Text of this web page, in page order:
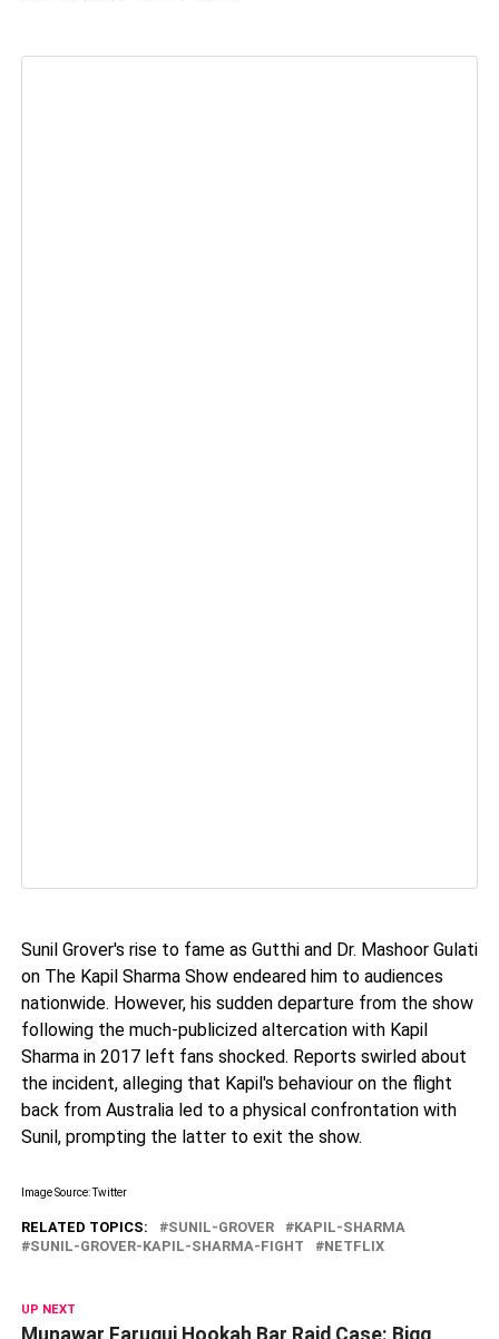
Sunil Grover's rise to fame as Gutthi and Dr. Mashoor Gulati
on The Kapil Sharma Show endeared him to audiences
nationwide. However, his sudden departure from the show
following the much-publicized altercation with Kapil
Sharma in 2017 left fans shocked. Reports swirled about
the incident, alleging that Kapil's behaviour on the flight
back from Australia led to a physical confrontation with
Sunil, prompting the latter to exit the show.
Image Source: Twitter
RELATED TOPICS: SUNIL-GROVER
KAPIL-SHARMA
SUNIL-GROVER-KAPIL-SHARMA-FIGHT
NETFLIX
UP NEXT
Munawar Faruqui Hookah Bar Raid Case: Bigg